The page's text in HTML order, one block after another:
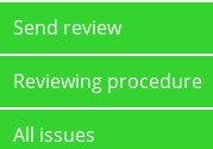
Send review
Reviewing procedure
All issues